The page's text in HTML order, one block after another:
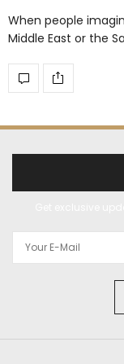
When people
Middle East or the